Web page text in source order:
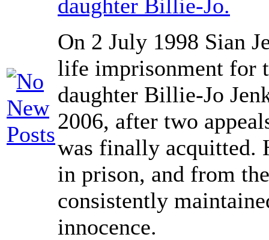
daughter Billie-Jo.
On 2 July 1998 Sian
life imprisonment for
daughter Billie-Jo
2006, after two
was finally acquitted.
in prison, and from
consistently
innocence.